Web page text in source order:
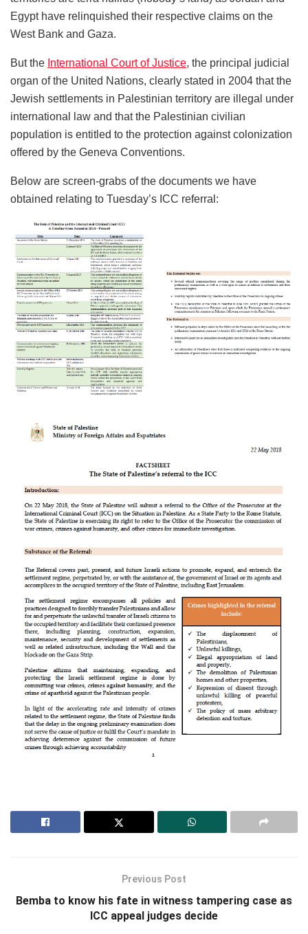
Egypt have relinquished their respective claims on the
West Bank and Gaza.
But the International Court of Justice, the principal judicial
organ of the United Nations, clearly stated in 2004 that the
Jewish settlements in Palestinian territory are illegal under
international law and that the Palestinian civilian
population is entitled to the protection against colonization
offered by the Geneva Conventions.
Below are screen-grabs of the documents we have
obtained relating to Tuesday’s ICC referral:
Previous Post
Bemba to know his fate in witness tampering case as
ICC appeal judges decide